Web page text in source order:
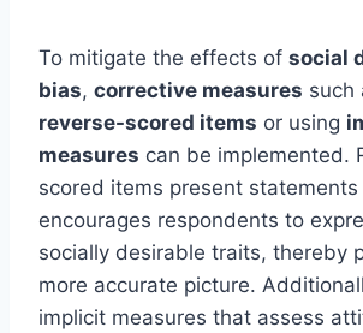
To mitigate the effects of social
bias, corrective measures such
reverse-scored items or using
measures can be implemented.
scored items present
encourages respondents to
socially desirable traits, thereby
more accurate picture.
implicit measures that assess